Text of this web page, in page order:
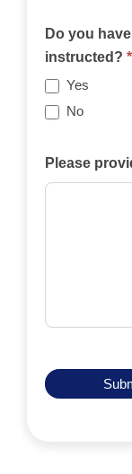
the
case
be
funded
Do you
instructed? *
Yes
No
Please